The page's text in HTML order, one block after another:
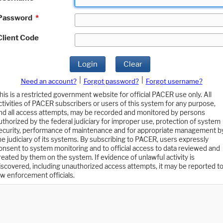
*
Code
Login Clear
Need an account? Forgot password?
Forgot username?
is a restricted government website for official PACER use only. All
of PACER subscribers or users of this system for any purpose,
all access attempts, may be recorded and monitored by persons
by the federal judiciary for improper use, protection of system
performance of maintenance and for appropriate management
judiciary of its systems. By subscribing to PACER, users expressly
to system monitoring and to official access to data reviewed and
by them on the system. If evidence of unlawful activity is
including unauthorized access attempts, it may be reported to
enforcement officials.